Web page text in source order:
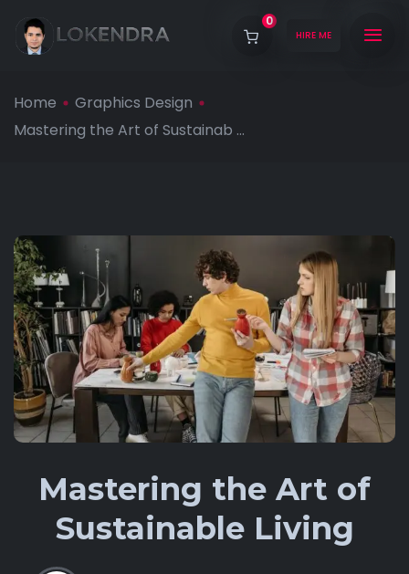
0
HIRE ME
Home
Graphics Design
Mastering the Art of Sustainab ...
Mastering the Art of
Sustainable Living